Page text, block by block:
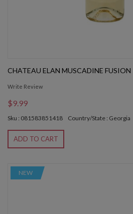
CHATEAU ELAN MUSCADINE FUSION
Write Review
$9.99
Sku : 081583851418 Country/State : Georgia
ADD TO CART
NEW